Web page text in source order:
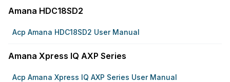
Amana HDC18SD2
Acp Amana HDC18SD2 User Manual
Amana Xpress IQ AXP Series
Acp Amana Xpress IQ AXP Series User Manual